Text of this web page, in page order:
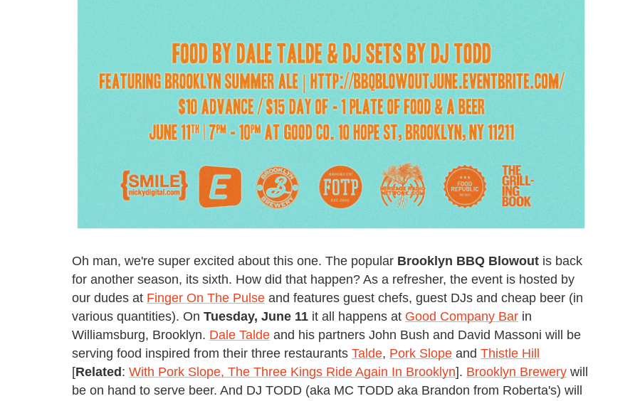
Oh man, we're super excited about this one. The popular Brooklyn BBQ Blowout is back
for another season, its sixth. How did that happen? As a refresher, the event is hosted by
our dudes at Finger On The Pulse and features guest chefs, guest DJs and cheap beer (in
various quantities). On Tuesday, June 11 it all happens at Good Company Bar in
Williamsburg, Brooklyn. Dale Talde and his partners John Bush and David Massoni will be
serving food inspired from their three restaurants Talde, Pork Slope and Thistle Hill
[Related: With Pork Slope, The Three Kings Ride Again In Brooklyn]. Brooklyn Brewery will
be on hand to serve beer. And DJ TODD (aka MC TODD aka Brandon from Roberta's) will